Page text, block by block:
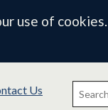
use of cookies.
Us
Search
for: